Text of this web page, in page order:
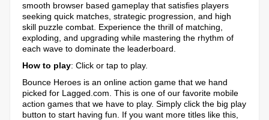
smooth browser based gameplay that satisfies players
seeking quick matches, strategic progression, and high
skill puzzle combat. Experience the thrill of matching,
exploding, and upgrading while mastering the rhythm of
each wave to dominate the leaderboard.
How to play: Click or tap to play.
Bounce Heroes is an online action game that we hand
picked for Lagged.com. This is one of our favorite mobile
action games that we have to play. Simply click the big play
button to start having fun. If you want more titles like this,